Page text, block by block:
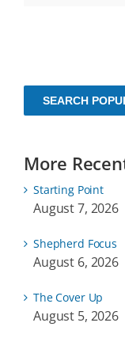
SEARCH
More
Starting Point
August 7, 2026
Shepherd Focus
August 6, 2026
The Cover Up
August 5, 2026